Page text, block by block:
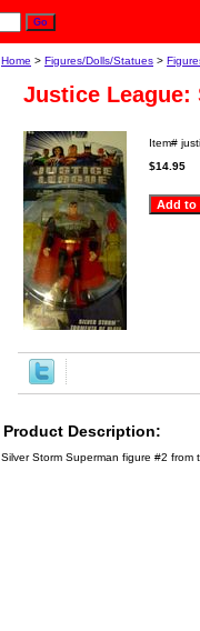
Home > Figures/Dolls/Statues >
Justice League:
Item#
$14.95
Product Description:
Silver Storm Superman figure #2